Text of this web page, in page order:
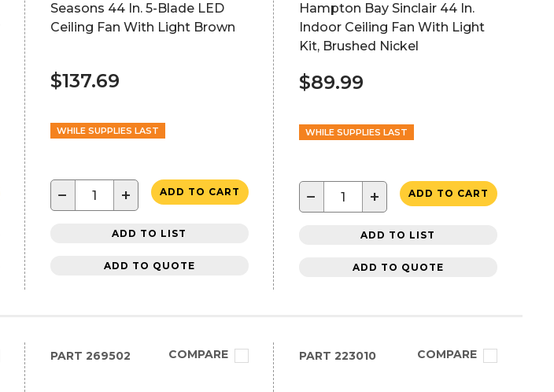
Seasons 44 In. 5-Blade LED
Ceiling Fan With Light Brown
$137.69
WHILE SUPPLIES LAST
− + ADD TO CART
ADD TO LIST
ADD TO QUOTE
Hampton Bay Sinclair 44 In.
Indoor Ceiling Fan With Light
Kit, Brushed Nickel
$89.99
WHILE SUPPLIES LAST
− + ADD TO CART
ADD TO LIST
ADD TO QUOTE
PART 269502 COMPARE PART 223010 COMPARE